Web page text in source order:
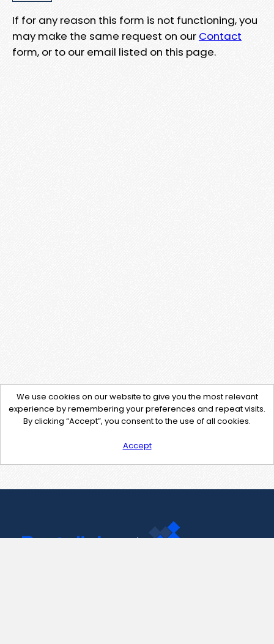
If for any reason this form is not functioning, you
may make the same request on our Contact
form, or to our email listed on this page.
We use cookies on our website to give you the most relevant
experience by remembering your preferences and repeat visits.
By clicking “Accept”, you consent to the use of all cookies.
Accept